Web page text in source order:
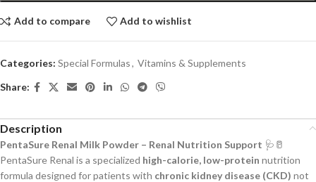
Add to compare Add to wishlist
Categories: Special Formulas, Vitamins & Supplements
Share:
Description
PentaSure Renal Milk Powder – Renal Nutrition Support 🩺🥛
PentaSure Renal is a specialized high-calorie, low-protein nutrition
formula designed for patients with chronic kidney disease (CKD) not